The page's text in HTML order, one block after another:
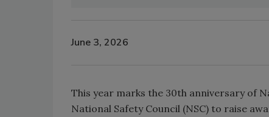
June 3, 2026
This year marks the 30th anniversary of
National Safety Council (NSC) to raise